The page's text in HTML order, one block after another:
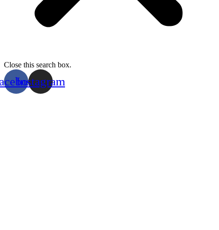
Close this search box.
Instagram